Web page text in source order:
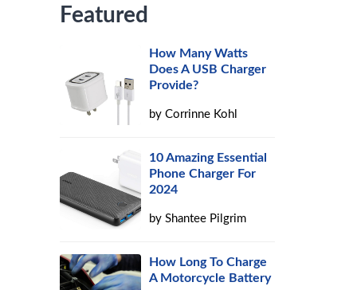
Featured
How Many Watts
Does A USB Charger
Provide?
byCorrinne Kohl
10 Amazing Essential
Phone Charger For
2024
byShantee Pilgrim
How Long To Charge
A Motorcycle Battery